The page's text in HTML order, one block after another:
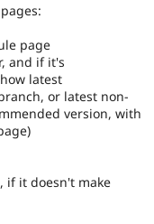
page
and if it's
latest
or latest non-
version, with
if it doesn't make